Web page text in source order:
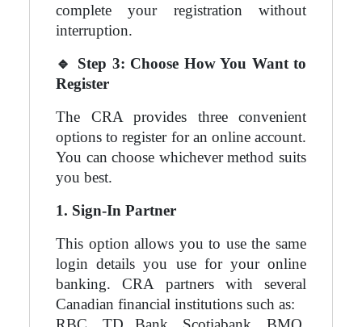
complete your registration without
interruption.
🔹
Step 3: Choose How You Want to
Register
The CRA provides three convenient
options to register for an online account.
You can choose whichever method suits
you best.
1. Sign-In Partner
This option allows you to use the same
login details you use for your online
banking. CRA partners with several
Canadian financial institutions such as: